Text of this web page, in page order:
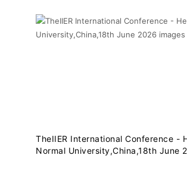
TheIIER International Conference -
Normal University,China,18th June